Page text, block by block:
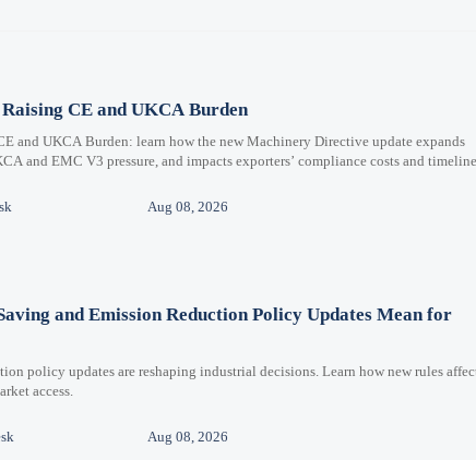
CE and UKCA Burden
and UKCA Burden: learn how the new Machinery Directive update expands
and EMC V3 pressure, and impacts exporters’ compliance costs and
Aug 08, 2026
and Emission Reduction Policy Updates Mean for
policy updates are reshaping industrial decisions. Learn how new rules
access.
Aug 08, 2026